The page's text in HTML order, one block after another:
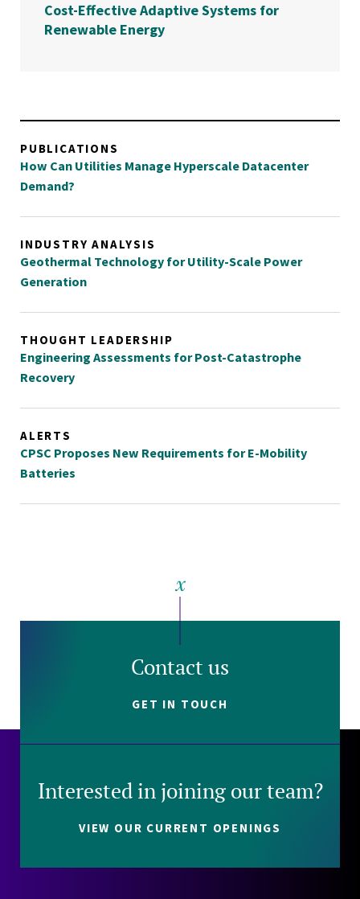
Cost-Effective Adaptive Systems for
Renewable Energy
PUBLICATIONS
How Can Utilities Manage Hyperscale Datacenter
Demand?
INDUSTRY ANALYSIS
Geothermal Technology for Utility-Scale Power
Generation
THOUGHT LEADERSHIP
Engineering Assessments for Post-Catastrophe
Recovery
ALERTS
CPSC Proposes New Requirements for E-Mobility
Batteries
Contact us
GET IN TOUCH
Interested in joining our team?
VIEW OUR CURRENT OPENINGS